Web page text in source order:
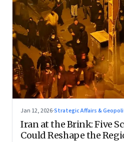
Jan 12, 2026·Strategic Affairs &
Iran at the Brink: Five
Could Reshape the